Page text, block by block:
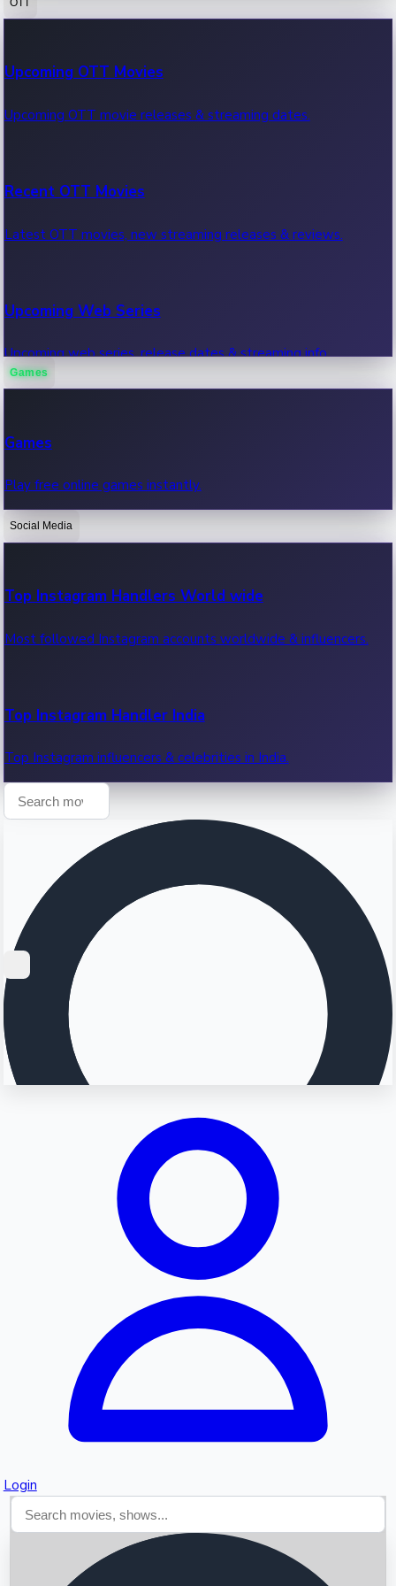
100 Cr Club Movies
Movies in 100 crore club, box office hits.
Upcoming OTT Movies
Upcoming OTT movie releases & streaming dates.
Recent OTT Movies
Latest OTT movies, new streaming releases & reviews.
Upcoming Web Series
Upcoming web series, release dates & streaming info.
OTT News
Recent OTT News.
Games
Games
Play free online games instantly.
Social Media
Top Instagram Handlers World wide
Most followed Instagram accounts worldwide & influencers.
Top Instagram Handler India
Top Instagram influencers & celebrities in India.
Login